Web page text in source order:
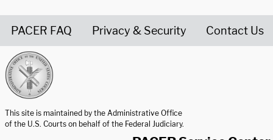
PACER FAQ Privacy & Security Contact Us
This site is maintained by the Administrative Office
of the U.S. Courts on behalf of the Federal Judiciary.